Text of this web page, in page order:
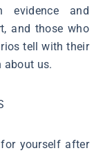
and
and those who
tell with their
about us.
yourself after